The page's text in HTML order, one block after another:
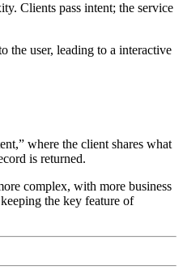
Clients pass intent; the service
the user, leading to a interactive
where the client shares what
is returned.
complex, with more business
the key feature of